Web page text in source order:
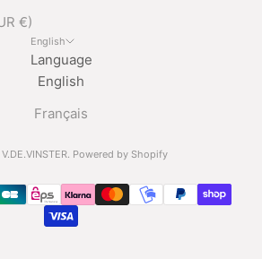
€)
English
Language
English
Français
Powered by Shopify